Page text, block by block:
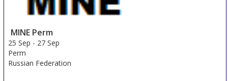
MINE Perm
25 Sep - 27 Sep
Perm
Russian Federation